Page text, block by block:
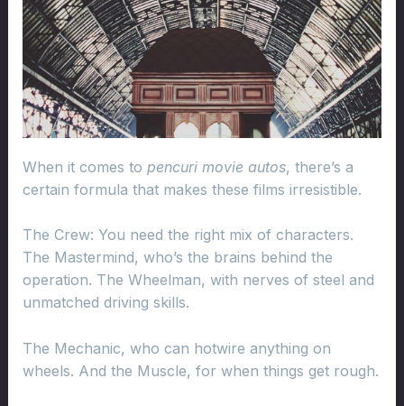
When it comes to pencuri movie autos, there’s a
certain formula that makes these films irresistible.
The Crew: You need the right mix of characters.
The Mastermind, who’s the brains behind the
operation. The Wheelman, with nerves of steel and
unmatched driving skills.
The Mechanic, who can hotwire anything on
wheels. And the Muscle, for when things get rough.